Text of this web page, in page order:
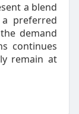
a blend
preferred
demand
continues
remain at